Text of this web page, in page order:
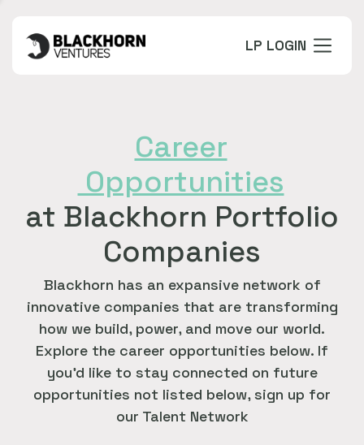
LP LOGIN
Career
Opportunities
at Blackhorn Portfolio
Companies
Blackhorn has an expansive network of
innovative companies that are transforming
how we build, power, and move our world.
Explore the career opportunities below. If
you'd like to stay connected on future
opportunities not listed below, sign up for
our Talent Network